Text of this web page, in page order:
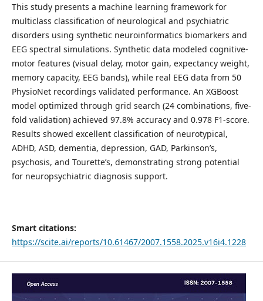
This study presents a machine learning framework for
multiclass classification of neurological and psychiatric
disorders using synthetic neuroinformatics biomarkers and
EEG spectral simulations. Synthetic data modeled cognitive-
motor features (visual delay, motor gain, expectancy weight,
memory capacity, EEG bands), while real EEG data from 50
PhysioNet recordings validated performance. An XGBoost
model optimized through grid search (24 combinations, five-
fold validation) achieved 97.8% accuracy and 0.978 F1-score.
Results showed excellent classification of neurotypical,
ADHD, ASD, dementia, depression, GAD, Parkinson’s,
psychosis, and Tourette’s, demonstrating strong potential
for neuropsychiatric diagnosis support.
Smart citations:
https://scite.ai/reports/10.61467/2007.1558.2025.v16i4.1228